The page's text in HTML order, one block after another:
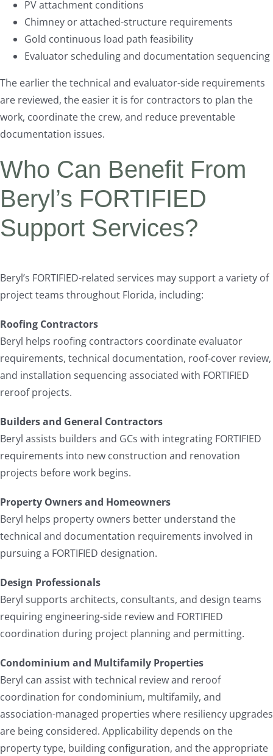
PV attachment conditions
Chimney or attached-structure requirements
Gold continuous load path feasibility
Evaluator scheduling and documentation sequencing
The earlier the technical and evaluator-side requirements
are reviewed, the easier it is for contractors to plan the
work, coordinate the crew, and reduce preventable
documentation issues.
Who Can Benefit From
Beryl’s FORTIFIED
Support Services?
Beryl’s FORTIFIED-related services may support a variety of
project teams throughout Florida, including:
Roofing Contractors
Beryl helps roofing contractors coordinate evaluator
requirements, technical documentation, roof-cover review,
and installation sequencing associated with FORTIFIED
reroof projects.
Builders and General Contractors
Beryl assists builders and GCs with integrating FORTIFIED
requirements into new construction and renovation
projects before work begins.
Property Owners and Homeowners
Beryl helps property owners better understand the
technical and documentation requirements involved in
pursuing a FORTIFIED designation.
Design Professionals
Beryl supports architects, consultants, and design teams
requiring engineering-side review and FORTIFIED
coordination during project planning and permitting.
Condominium and Multifamily Properties
Beryl can assist with technical review and reroof
coordination for condominium, multifamily, and
association-managed properties where resiliency upgrades
are being considered. Applicability depends on the
property type, building configuration, and the appropriate